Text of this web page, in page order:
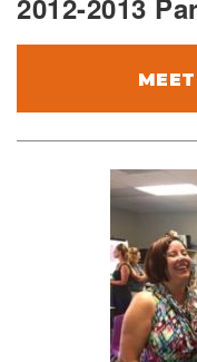
2012-2013